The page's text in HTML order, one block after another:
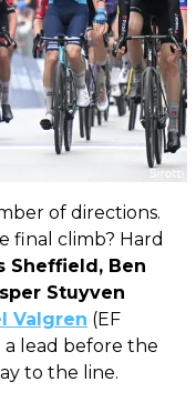
of directions.
final climb? Hard
Sheffield, Ben
Stuyven
Valgren (EF
lead before the
to the line.